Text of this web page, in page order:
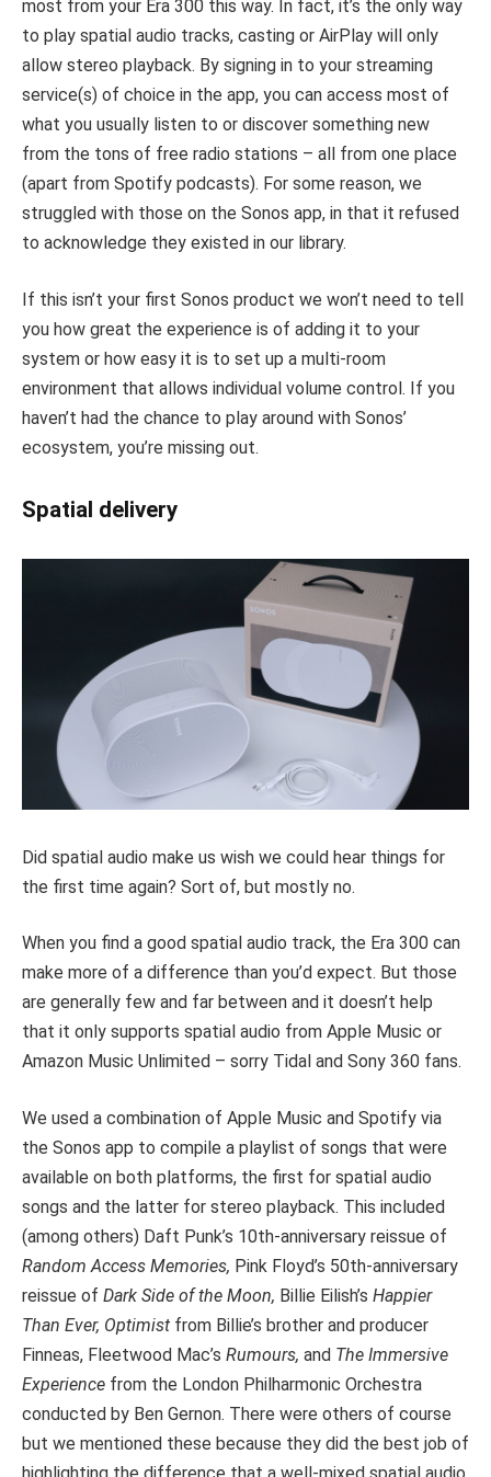
most from your Era 300 this way. In fact, it’s the only way
to play spatial audio tracks, casting or AirPlay will only
allow stereo playback. By signing in to your streaming
service(s) of choice in the app, you can access most of
what you usually listen to or discover something new
from the tons of free radio stations – all from one place
(apart from Spotify podcasts). For some reason, we
struggled with those on the Sonos app, in that it refused
to acknowledge they existed in our library.
If this isn’t your first Sonos product we won’t need to tell
you how great the experience is of adding it to your
system or how easy it is to set up a multi-room
environment that allows individual volume control. If you
haven’t had the chance to play around with Sonos’
ecosystem, you’re missing out.
Spatial delivery
Did spatial audio make us wish we could hear things for
the first time again? Sort of, but mostly no.
When you find a good spatial audio track, the Era 300 can
make more of a difference than you’d expect. But those
are generally few and far between and it doesn’t help
that it only supports spatial audio from Apple Music or
Amazon Music Unlimited – sorry Tidal and Sony 360 fans.
We used a combination of Apple Music and Spotify via
the Sonos app to compile a playlist of songs that were
available on both platforms, the first for spatial audio
songs and the latter for stereo playback. This included
(among others) Daft Punk’s 10th-anniversary reissue of
Random Access Memories, Pink Floyd’s 50th-anniversary
reissue of Dark Side of the Moon, Billie Eilish’s Happier
Than Ever, Optimist from Billie’s brother and producer
Finneas, Fleetwood Mac’s Rumours, and The Immersive
Experience from the London Philharmonic Orchestra
conducted by Ben Gernon. There were others of course
but we mentioned these because they did the best job of